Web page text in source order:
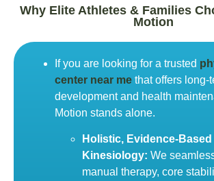
Why Elite Athletes & Families
Motion
If you are looking for a trusted
center near me that offers long-
development and health
Motion stands alone.
Holistic, Evidence-Based
Kinesiology: We
manual therapy, core